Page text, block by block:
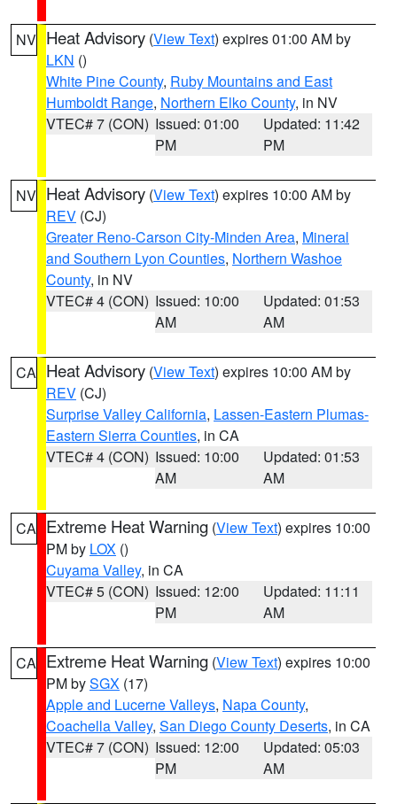
NV Heat Advisory (View Text) expires 01:00 AM by
LKN ()
White Pine County, Ruby Mountains and East
Humboldt Range, Northern Elko County, in NV
VTEC# 7 (CON) Issued: 01:00
PM
Updated: 11:42
PM
NV Heat Advisory (View Text) expires 10:00 AM by
REV (CJ)
Greater Reno-Carson City-Minden Area, Mineral
and Southern Lyon Counties, Northern Washoe
County, in NV
VTEC# 4 (CON) Issued: 10:00
AM
Updated: 01:53
AM
CA Heat Advisory (View Text) expires 10:00 AM by
REV (CJ)
Surprise Valley California, Lassen-Eastern Plumas-
Eastern Sierra Counties, in CA
VTEC# 4 (CON) Issued: 10:00
AM
Updated: 01:53
AM
CA Extreme Heat Warning (View Text) expires 10:00
PM by LOX ()
Cuyama Valley, in CA
VTEC# 5 (CON) Issued: 12:00
PM
Updated: 11:11
AM
CA Extreme Heat Warning (View Text) expires 10:00
PM bySGX (17)
Apple and Lucerne Valleys, Napa County,
Coachella Valley, San Diego County Deserts, in CA
VTEC# 7 (CON) Issued: 12:00
PM
Updated: 05:03
AM